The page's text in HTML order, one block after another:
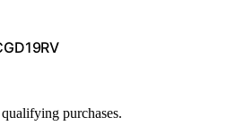
purchases.